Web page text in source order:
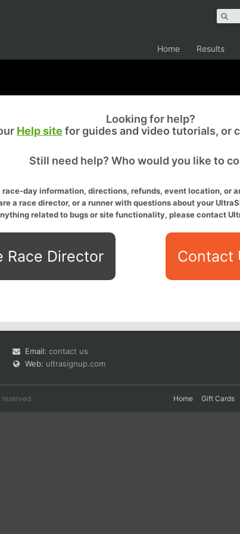
Home Results
Looking for help?
Help site for guides and video tutorials, or
Still need help? Who would you like to
race-day information, directions, refunds, event location, or
a race director, or a runner with questions about your
related to bugs or site functionality, please contact
Race Director Contact
Email: contact us
Web: ultrasignup.com
Home Gift Cards